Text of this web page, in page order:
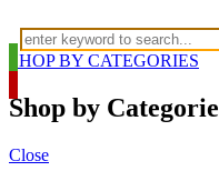
SHOP BY CATEGORIES
Shop by
Close